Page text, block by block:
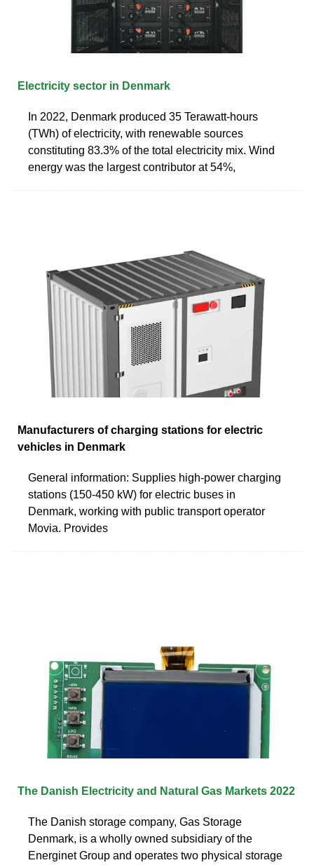
Electricity sector in Denmark
In 2022, Denmark produced 35 Terawatt-hours
(TWh) of electricity, with renewable sources
constituting 83.3% of the total electricity mix. Wind
energy was the largest contributor at 54%,
Manufacturers of charging stations for electric
vehicles in Denmark
General information: Supplies high-power charging
stations (150-450 kW) for electric buses in
Denmark, working with public transport operator
Movia. Provides
The Danish Electricity and Natural Gas Markets 2022
The Danish storage company, Gas Storage
Denmark, is a wholly owned subsidiary of the
Energinet Group and operates two physical storage